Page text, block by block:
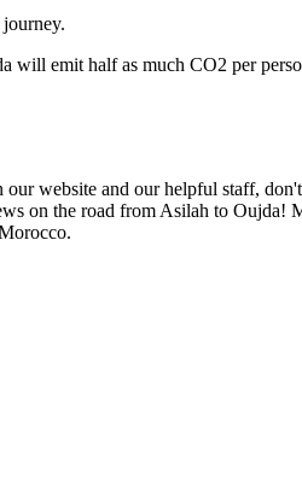
emit half as much CO2 per
website and our helpful staff,
on the road from Asilah to Oujda!